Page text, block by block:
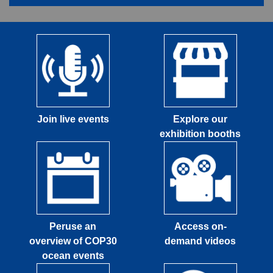
Join live events
Explore our
exhibition booths
Peruse an
overview of COP30
ocean events
Access on-
demand videos